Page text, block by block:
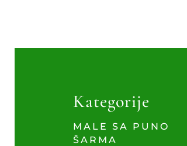
Kategorije
MALE SA PUNO
ŠARMA